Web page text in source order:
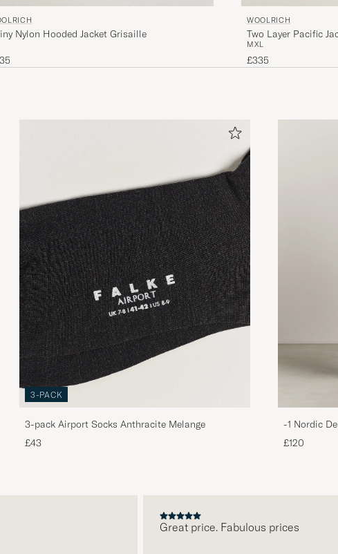
Nylon Hooded Jacket Grisaille
WOOLRICH
Two Layer Pacific
MXL
£335
3-PACK
3-pack Airport Socks Anthracite Melange
£43
-1 Nordic
£120
Great price. Fabulous prices